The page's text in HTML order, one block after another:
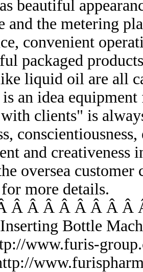
beautiful
and the metering
convenient
packaged
liquid oil are all
an idea
clients" is
and creativeness
oversea
more details.
Â Â Â Â Â Â Â Â
Bottle
www.furis-